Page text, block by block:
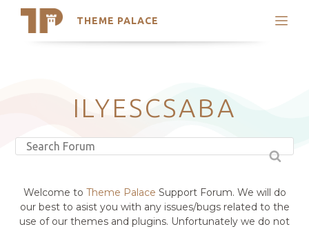
THEME PALACE
Search
Latest Themes
Trending Themes
ILYESCSABA
Welcome to Theme Palace Support Forum. We will do
our best to asist you with any issues/bugs related to the
use of our themes and plugins. Unfortunately we do not